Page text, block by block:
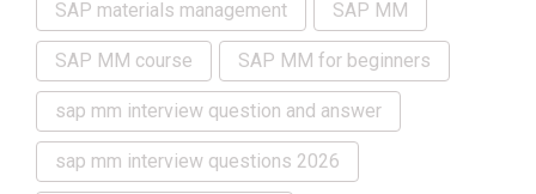
SAP materials management SAP MM
SAP MM course SAP MM for beginners
sap mm interview question and answer
sap mm interview questions 2026